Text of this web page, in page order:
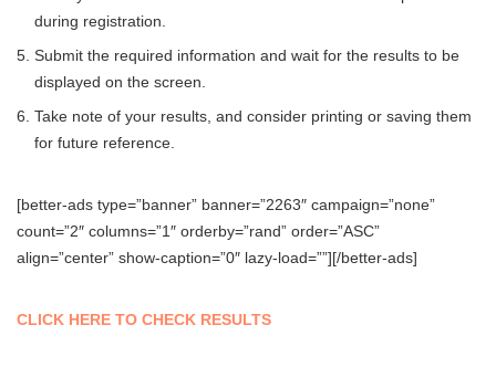
during registration.
Submit the required information and wait for the results to be
displayed on the screen.
Take note of your results, and consider printing or saving them
for future reference.
[better-ads type=”banner” banner=”2263″ campaign=”none”
count=”2″ columns=”1″ orderby=”rand” order=”ASC”
align=”center” show-caption=”0″ lazy-load=””][/better-ads]
CLICK HERE TO CHECK RESULTS